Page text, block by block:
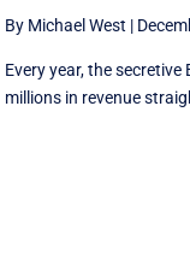
By Michael West |
Every year, the
millions in revenue